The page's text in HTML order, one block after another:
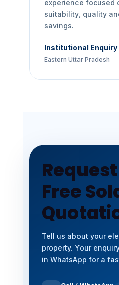
experience focused
suitability, quality
savings.
Institutional Enquiry
Eastern Uttar Pradesh
Free
Tell us about your
property. Your
in WhatsApp for a